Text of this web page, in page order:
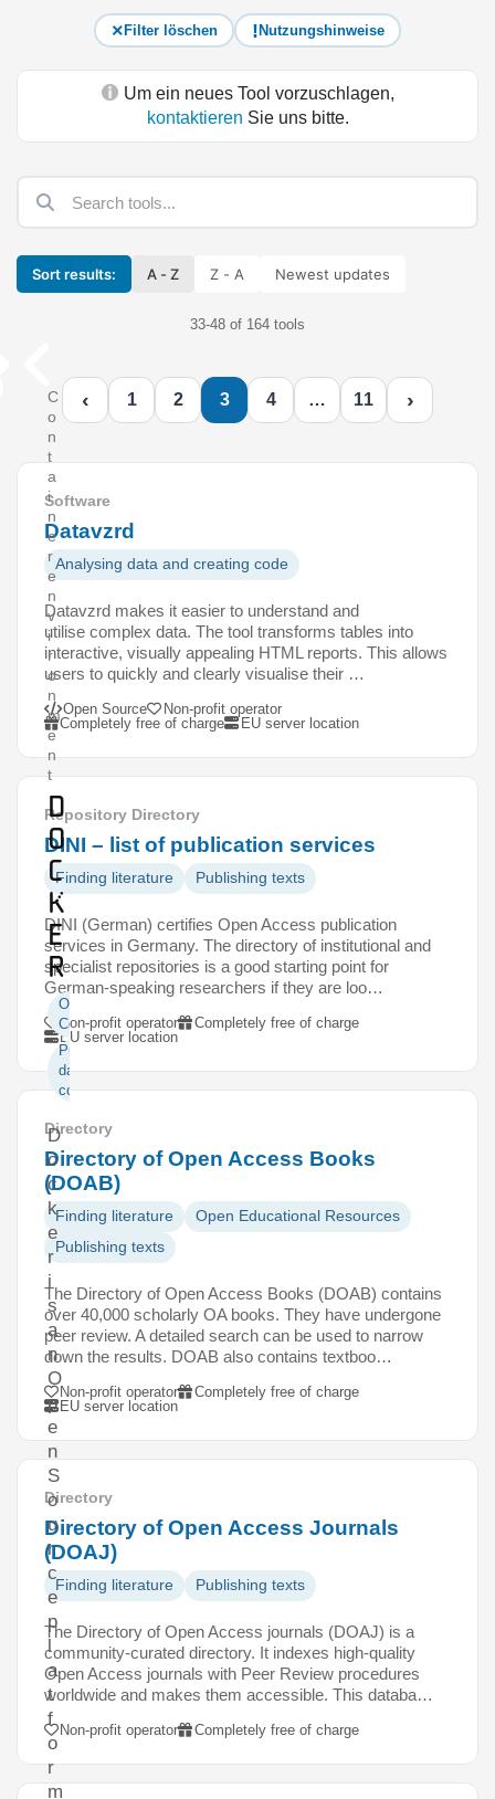
Filter löschen Nutzungshinweise
Um ein neues Tool vorzuschlagen,
kontaktieren Sie uns bitte.
Sort results: A - Z Z - A Newest updates
33-48 of 164 tools
C
o
n
t
a
i
n
e
r
e
n
v
i
r
o
n
m
e
n
t
D
o
c
k
e
r
Open
Code
Publishing
data and
code
D
o
c
k
e
r
i
s
a
n
O
p
e
n
S
o
u
r
c
e
p
l
a
t
f
o
r
m
‹ 1 2 3 4 … 11 ›
Software
Datavzrd
Analysing data and creating code
Datavzrd makes it easier to understand and
utilise complex data. The tool transforms tables into
interactive, visually appealing HTML reports. This allows
users to quickly and clearly visualise their …
Open Source
Non-profit operator
Completely free of charge
EU server location
Repository Directory
DINI – list of publication services
Finding literature Publishing texts
DINI (German) certifies Open Access publication
services in Germany. The directory of institutional and
specialist repositories is a good starting point for
German-speaking researchers if they are loo…
Non-profit operator
Completely free of charge
EU server location
Directory
Directory of Open Access Books
(DOAB)
Finding literature
Open Educational Resources
Publishing texts
The Directory of Open Access Books (DOAB) contains
over 40,000 scholarly OA books. They have undergone
peer review. A detailed search can be used to narrow
down the results. DOAB also contains textboo…
Non-profit operator
Completely free of charge
EU server location
Directory
Directory of Open Access Journals
(DOAJ)
Finding literature Publishing texts
The Directory of Open Access journals (DOAJ) is a
community-curated directory. It indexes high-quality
Open Access journals with Peer Review procedures
worldwide and makes them accessible. This databa…
Non-profit operator Completely free of charge